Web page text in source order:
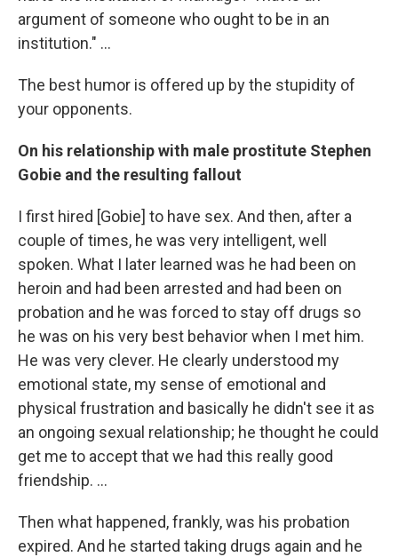
argument of someone who ought to be in an
institution." ...
The best humor is offered up by the stupidity of
your opponents.
On his relationship with male prostitute Stephen
Gobie and the resulting fallout
I first hired [Gobie] to have sex. And then, after a
couple of times, he was very intelligent, well
spoken. What I later learned was he had been on
heroin and had been arrested and had been on
probation and he was forced to stay off drugs so
he was on his very best behavior when I met him.
He was very clever. He clearly understood my
emotional state, my sense of emotional and
physical frustration and basically he didn't see it as
an ongoing sexual relationship; he thought he could
get me to accept that we had this really good
friendship. ...
Then what happened, frankly, was his probation
expired. And he started taking drugs again and he